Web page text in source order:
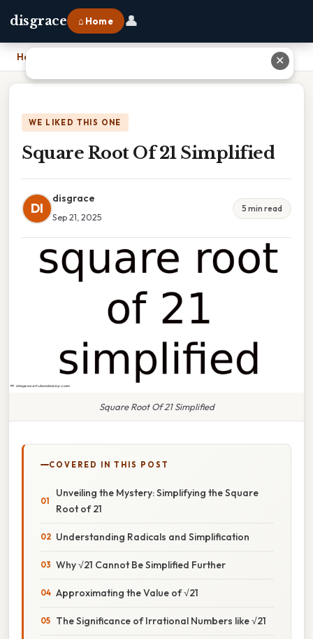
disgrace ⌂ Home 👤
Home
WE LIKED THIS ONE
Square Root Of 21 Simplified
DI
disgrace
Sep 21, 2025
5 min read
Square Root Of 21 Simplified
COVERED IN THIS POST
Unveiling the Mystery: Simplifying the Square
Root of 21
Understanding Radicals and Simplification
Why √21 Cannot Be Simplified Further
Approximating the Value of √21
The Significance of Irrational Numbers like √21
✕